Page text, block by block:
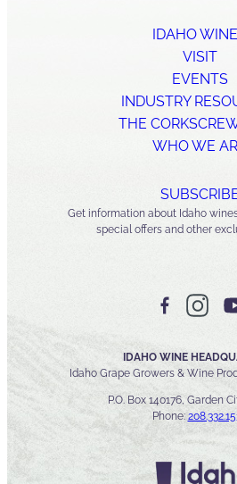
IDAHO
VISIT
EVENTS
INDUSTRY
THE
WHO WE
Get information about Idaho
special offers and other
IDAHO WINE
Idaho Grape Growers & Wine
P.O. Box 140176, Garden
Phone: